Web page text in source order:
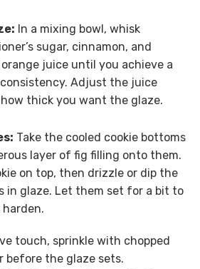
In a mixing bowl, whisk
sugar, cinnamon, and
juice until you achieve a
Adjust the juice
thick you want the glaze.
Take the cooled cookie bottoms
layer of fig filling onto them.
on top, then drizzle or dip the
in glaze. Let them set for a bit to
touch, sprinkle with chopped
before the glaze sets.